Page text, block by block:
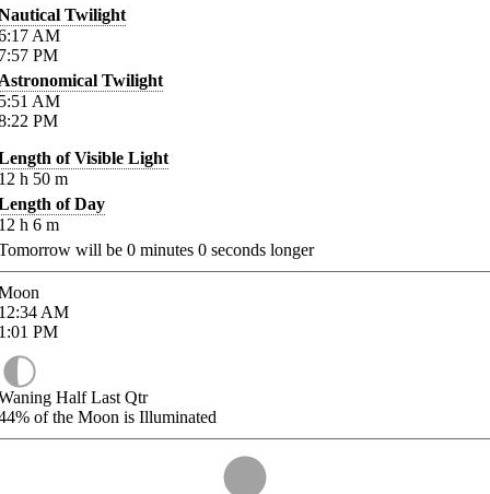
Twilight
AM
PM
Twilight
AM
PM
of Visible Light
h 50 m
of Day
h 6 m
will be 0 minutes 0 seconds longer
AM
PM
Half Last Qtr
of the Moon is Illuminated